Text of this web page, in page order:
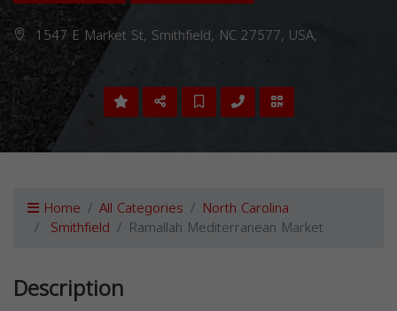
1547 E Market St, Smithfield, NC 27577, USA,
Home All Categories North Carolina
Smithfield Ramallah Mediterranean Market
Description